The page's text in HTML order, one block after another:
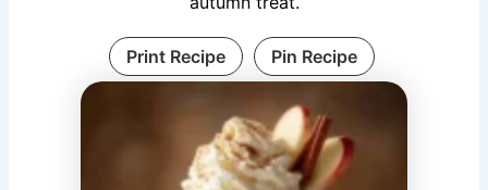
Print Recipe Pin Recipe